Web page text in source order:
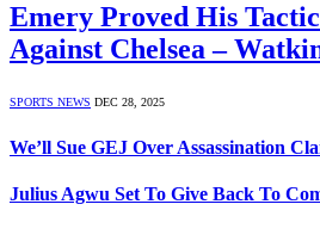
Emery Proved His
Against Chelsea –
SPORTS NEWS DEC 28, 2025
We’ll Sue GEJ Over Assassination
Julius Agwu Set To Give Back To